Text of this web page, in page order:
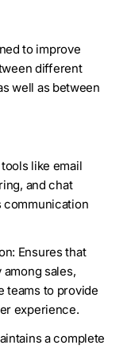
to improve
different
well as between
like email
and chat
communication
Ensures that
sales,
teams to provide
experience.
a complete